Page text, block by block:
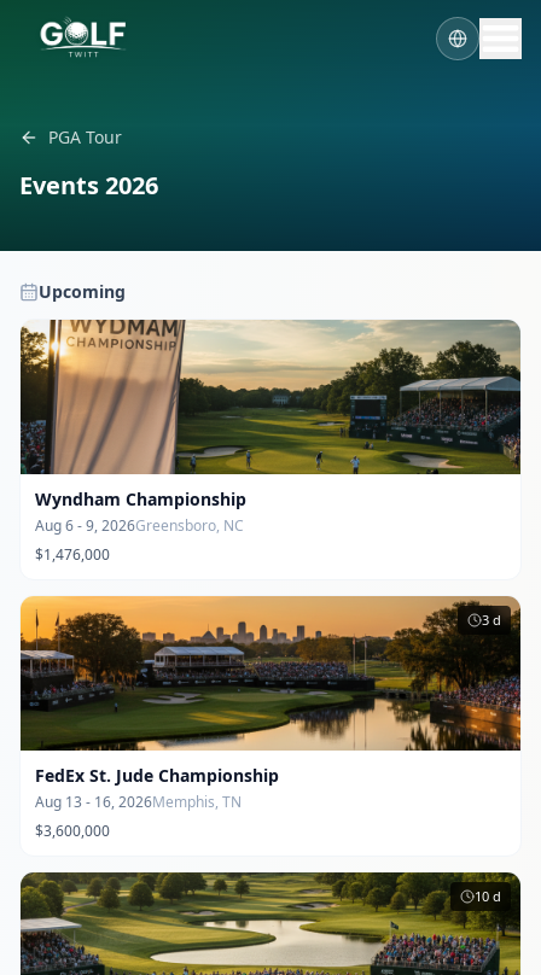
PGA Tour
Events2026
Upcoming
Wyndham Championship
Aug 6 - 9, 2026Greensboro, NC
$1,476,000
3 d
FedEx St. Jude Championship
Aug 13 - 16, 2026Memphis, TN
$3,600,000
10 d